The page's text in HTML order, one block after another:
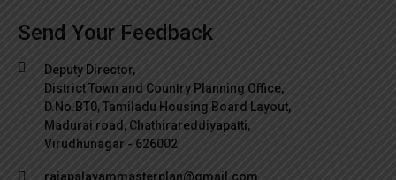
Send Your Feedback
Deputy Director,
District Town and Country Planning Office,
D.No.BT0, Tamiladu Housing Board Layout,
Madurai road, Chathirareddiyapatti,
Virudhunagar - 626002
rajapalayammasterplan@gmail.com